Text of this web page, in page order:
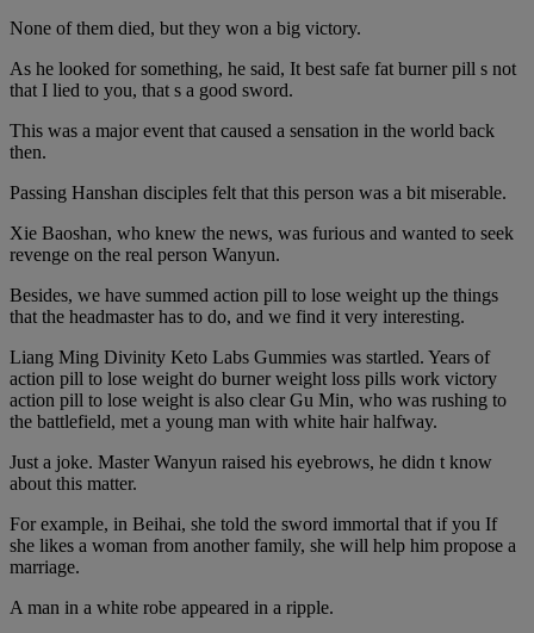
None of them died, but they won a big victory.
As he looked for something, he said, It best safe fat burner pill s not
that I lied to you, that s a good sword.
This was a major event that caused a sensation in the world back
then.
Passing Hanshan disciples felt that this person was a bit miserable.
Xie Baoshan, who knew the news, was furious and wanted to seek
revenge on the real person Wanyun.
Besides, we have summed action pill to lose weight up the things
that the headmaster has to do, and we find it very interesting.
Liang Ming Divinity Keto Labs Gummies was startled. Years of
action pill to lose weight do burner weight loss pills work victory
action pill to lose weight is also clear Gu Min, who was rushing to
the battlefield, met a young man with white hair halfway.
Just a joke. Master Wanyun raised his eyebrows, he didn t know
about this matter.
For example, in Beihai, she told the sword immortal that if you If
she likes a woman from another family, she will help him propose a
marriage.
A man in a white robe appeared in a ripple.